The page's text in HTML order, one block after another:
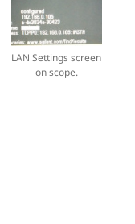
LAN Settings screen
on scope.